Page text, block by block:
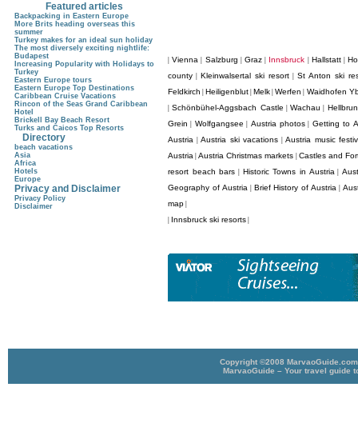
|Vienna Salzburg |Graz Innsbruck Hallstatt|
county
Kleinwalsertal ski resort| St Anton ski
Feldkirch
Heiligenblut Melk |Werfen Waidhofen
|Schönbühel-Aggsbach Castle Wachau
Grein
Wolfgangsee Austria photos
Getting to
Austria |Austria ski vacations |Austria music
Austria |Austria Christmas markets
Castles and
resort beach bars
Historic Towns in Austria|
Geography of Austria| Brief History of Austria |
map
Innsbruck ski resorts
Featured articles
Backpacking in Eastern Europe
More Brits heading overseas this
summer
Turkey makes for an ideal sun holiday
The most diversely exciting nightlife:
Budapest
Increasing Popularity with Holidays to
Turkey
Eastern Europe tours
Eastern Europe Top Destinations
Caribbean Cruise Vacations
Rincon of the Seas Grand Caribbean
Hotel
Brickell Bay Beach Resort
Turks and Caicos Top Resorts
Directory
beach vacations
Asia
Africa
Hotels
Europe
Privacy and Disclaimer
Privacy Policy
Disclaimer
Copyright ©2008
MarvaoGuide – Your travel guide